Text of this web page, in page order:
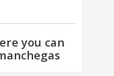
you can